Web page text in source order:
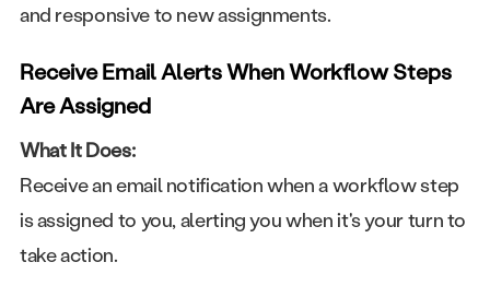
and responsive to new assignments.
Receive Email Alerts When Workflow Steps
Are Assigned
What It Does:
Receive an email notification when a workflow step
is assigned to you, alerting you when it's your turn to
take action.